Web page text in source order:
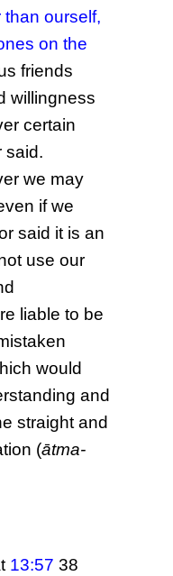
than ourself,
on the
friends
willingness
certain
said.
we may
if we
said it is an
use our
liable to be
would
and
straight and
(ātma-
13:57 38